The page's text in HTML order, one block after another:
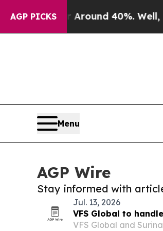
AGP PICKS
a Floor Around 40%. Well, it
Menu
AGP Wire
Stay informed with
Jul. 13, 2026
VFS Global to
VFS Global and